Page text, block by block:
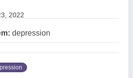
2022
depression